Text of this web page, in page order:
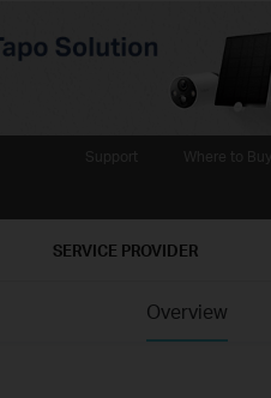
SERVICE PROVIDER
Overview